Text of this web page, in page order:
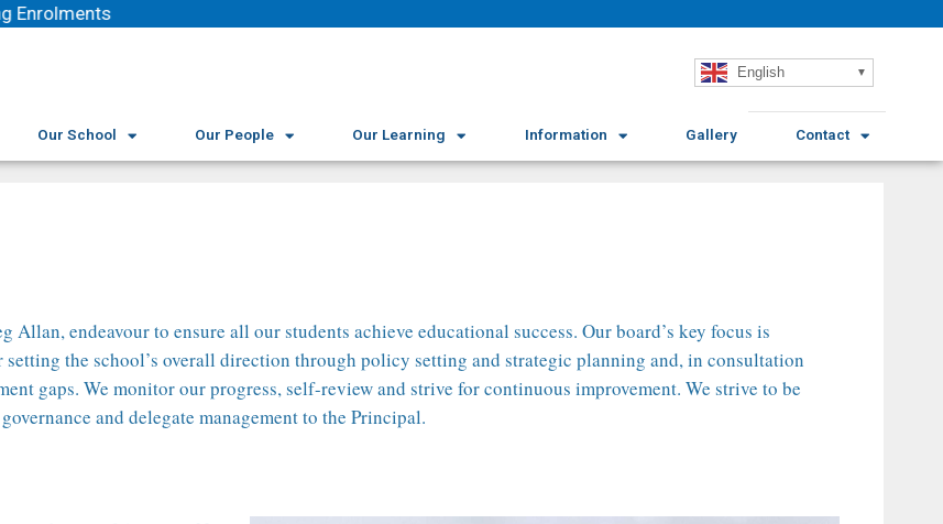
Enrolments
English
Our School Our People Our Learning Information Gallery Contact
endeavour to ensure all our students achieve educational success. Our board’s key focus is
the school’s overall direction through policy setting and strategic planning and, in consultation
gaps. We monitor our progress, self-review and strive for continuous improvement. We strive to be
and delegate management to the Principal.